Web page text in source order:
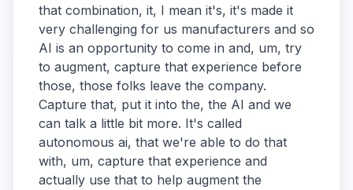
that combination, it, I mean it's, it's made it
very challenging for us manufacturers and so
AI is an opportunity to come in and, um, try
to augment, capture that experience before
those, those folks leave the company.
Capture that, put it into the, the AI and we
can talk a little bit more. It's called
autonomous ai, that we're able to do that
with, um, capture that experience and
actually use that to help augment the